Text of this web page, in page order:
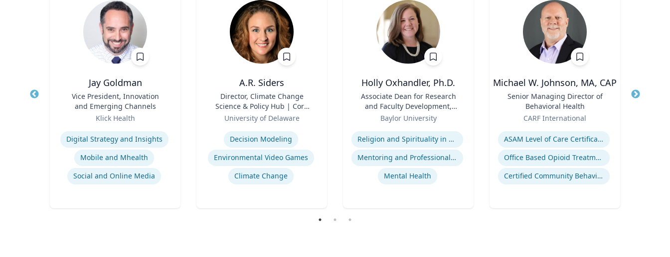
Jay Goldman
Vice President, Innovation
and Emerging Channels
Klick Health
Expertise
Digital Strategy and Insights
Mobile and Mhealth
Social and Online Media
A.R. Siders
Director, Climate Change
Science & Policy Hub | Core
Faculty, Disaster Research
Center | Associate Professor,
Biden School of Public Policy
and Administration &
Department of Geography &
Spatial Sciences
University of Delaware
Decision Modeling
Environmental Video Games
Climate Change
Holly Oxhandler, Ph.D.
Associate Dean for Research
and Faculty Development,
Associate Professor, Diana R.
Garland School of Social
Work
Baylor University
Expertise
Religion and Spirituality in Clinical Practice
Mentoring and Professional Development
Mental Health
Michael W. Johnson, MA, CAP
Senior Managing Director of
Behavioral Health
CARF International
Expertise
ASAM Level of Care Certification
Office Based Opioid Treatment (OBOT)
Certified Community Behavioral Health Clinics
Title